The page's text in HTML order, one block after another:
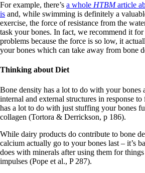
For example, there’s a whole HTBMarticle
is and, while swimming is definitely a
exercise, the force of resistance from the
task your bones. In fact, we recommend it
problems because the force is so low, it
your bones which can take away from bone
Thinking about Diet
Bone density has a lot to do with your bones
internal and external structures in response
has a lot to do with just stuffing your bones
collagen (Tortora & Derrickson, p 186).
While dairy products do contribute to bone
calcium actually go to your bones last – it’s
does with minerals after using them for
impulses (Pope et al., P 287).